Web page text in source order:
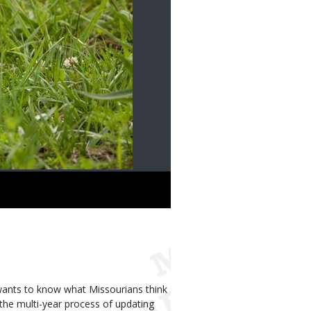
to know what Missourians think
multi-year process of updating